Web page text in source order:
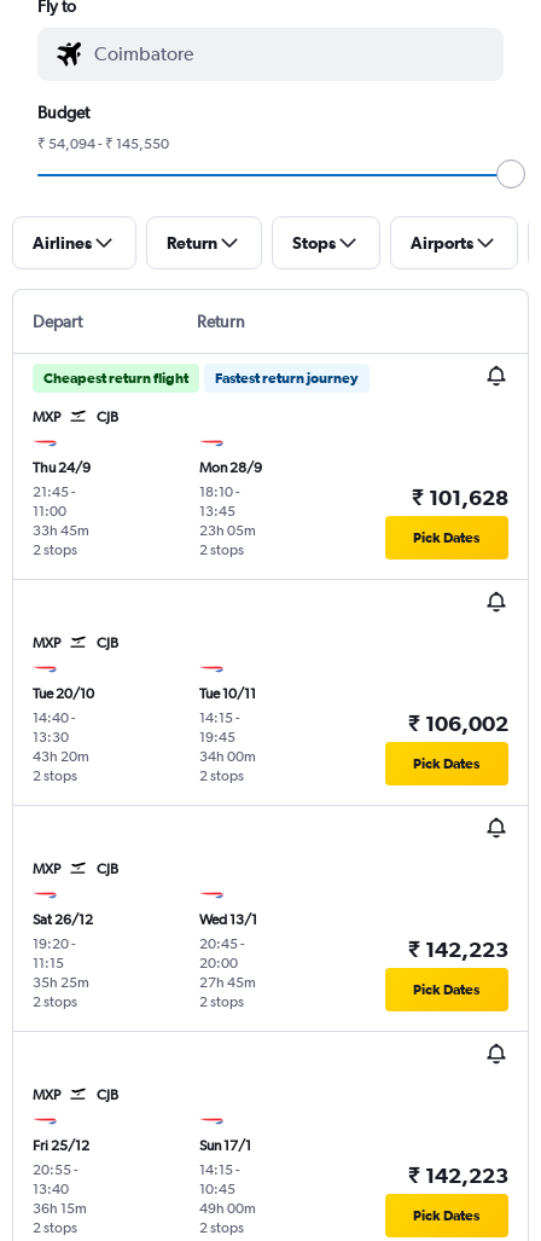
Fly to
Budget
₹ 54,094 - ₹ 145,550
Airlines Return Stops Airports
Depart Return
Cheapest return flight Fastest return journey
MXP CJB
Thu 24/9
21:45-
11:00
2 stops
33h 45m
Mon 28/9
18:10-
13:45
2 stops
23h 05m
₹ 101,628
Pick Dates
MXP CJB
Tue 20/10
14:40-
13:30
2 stops
43h 20m
Tue 10/11
14:15-
19:45
2 stops
34h 00m
₹ 106,002
Pick Dates
MXP CJB
Sat 26/12
19:20-
11:15
2 stops
35h 25m
Wed 13/1
20:45-
20:00
2 stops
27h 45m
₹ 142,223
Pick Dates
MXP CJB
Fri 25/12
20:55-
13:40
2 stops
36h 15m
Sun 17/1
14:15-
10:45
2 stops
49h 00m
₹ 142,223
Pick Dates